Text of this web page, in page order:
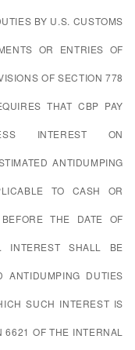
BY U.S. CUSTOMS
OR ENTRIES OF
OF SECTION 778
THAT CBP PAY
INTEREST ON
ANTIDUMPING
TO CASH OR
THE DATE OF
INTEREST SHALL BE
ANTIDUMPING DUTIES
SUCH INTEREST IS
OF THE INTERNAL